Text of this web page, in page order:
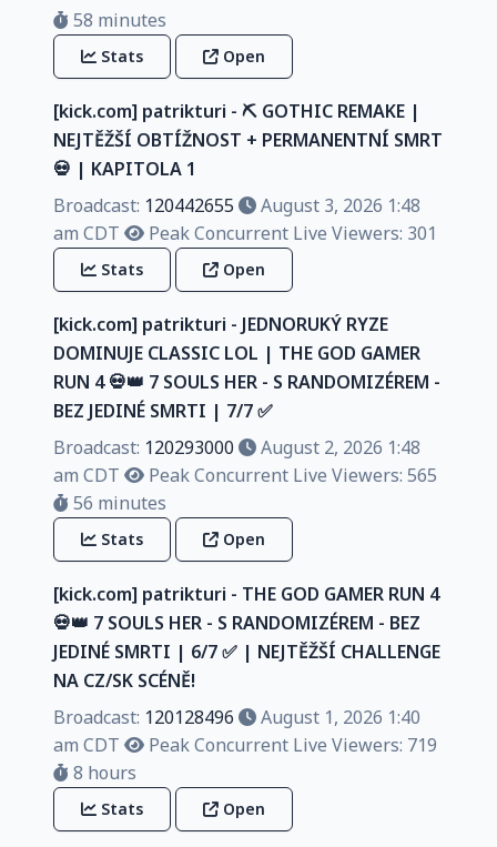
58 minutes
Stats Open
[kick.com] patrikturi - ⛏️ GOTHIC REMAKE |
NEJTĚŽŠÍ OBTÍŽNOST + PERMANENTNÍ SMRT
💀 | KAPITOLA 1
Broadcast: 120442655
August 3, 2026 1:48
am CDT
Peak Concurrent Live Viewers: 301
Stats Open
[kick.com] patrikturi - JEDNORUKÝ RYZE
DOMINUJE CLASSIC LOL | THE GOD GAMER
RUN 4 💀👑 7 SOULS HER - S RANDOMIZÉREM -
BEZ JEDINÉ SMRTI | 7/7 ✅️
Broadcast: 120293000
August 2, 2026 1:48
am CDT
Peak Concurrent Live Viewers: 565
56 minutes
Stats Open
[kick.com] patrikturi - THE GOD GAMER RUN 4
💀👑 7 SOULS HER - S RANDOMIZÉREM - BEZ
JEDINÉ SMRTI | 6/7 ✅️ | NEJTĚŽŠÍ CHALLENGE
NA CZ/SK SCÉNĚ!
Broadcast: 120128496
August 1, 2026 1:40
am CDT
Peak Concurrent Live Viewers: 719
8 hours
Stats Open